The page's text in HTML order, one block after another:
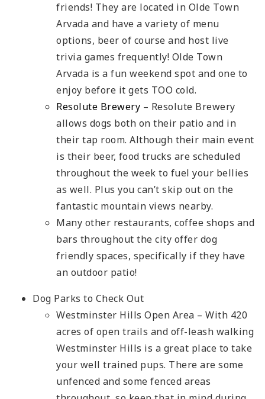
friends! They are located in Olde Town
Arvada and have a variety of menu
options, beer of course and host live
trivia games frequently! Olde Town
Arvada is a fun weekend spot and one to
enjoy before it gets TOO cold.
Resolute Brewery – Resolute Brewery
allows dogs both on their patio and in
their tap room. Although their main event
is their beer, food trucks are scheduled
throughout the week to fuel your bellies
as well. Plus you can’t skip out on the
fantastic mountain views nearby.
Many other restaurants, coffee shops and
bars throughout the city offer dog
friendly spaces, specifically if they have
an outdoor patio!
Dog Parks to Check Out
Westminster Hills Open Area – With 420
acres of open trails and off-leash walking
Westminster Hills is a great place to take
your well trained pups. There are some
unfenced and some fenced areas